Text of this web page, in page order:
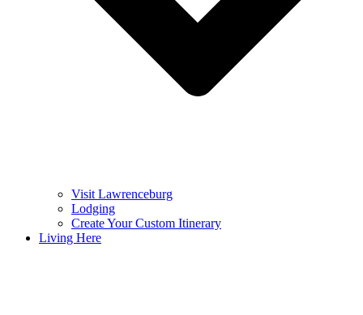
Visit Lawrenceburg
Lodging
Create Your Custom Itinerary
Living Here